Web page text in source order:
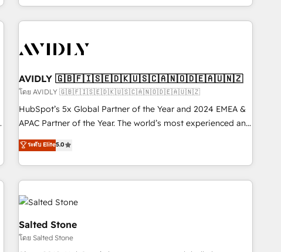
through expert-led services, smart agents, and purpose-
built apps, tailored to your business. Together, we unlock
journey for clean data, scalability, & reporting. 🎯Demand
paid media. 👩‍💻Web Design: Build high-performing
websites with UX, messaging, & conversion strategy that
drive results. 🤖AI Strategy: Activate Breeze Agents,
configure HubSpot AI, & maximize AEO with tailored AI
integrations, hosting, & maintenance.
AVIDLY 🇬🇧🇫🇮🇸🇪🇩🇰🇺🇸🇨🇦🇳🇴🇩🇪🇦🇺🇳🇿
โดย AVIDLY 🇬🇧🇫🇮🇸🇪🇩🇰🇺🇸🇨🇦🇳🇴🇩🇪🇦🇺🇳🇿
HubSpot’s 5x Global Partner of the Year and 2024 EMEA &
APAC Partner of the Year. The world’s most experienced and
fully accredited HubSpot Solutions Partner. 🚀 With 2,750+
HubSpot projects delivered and 370+ specialists across
EMEA, APAC and NAM, we de-risk complex CRM
programmes and accelerate ROI across every HubSpot
Hub. 🧭 From multi-region migrations to AI-powered
automation, we turn complexity into clarity, human at global
scale. 🏆 HubSpot’s CEO called us “the partner of the
future.” Others agree it is proof of trust built through
measurable impact.
ระดับ Elite5.0
Salted Stone
โดย Salted Stone